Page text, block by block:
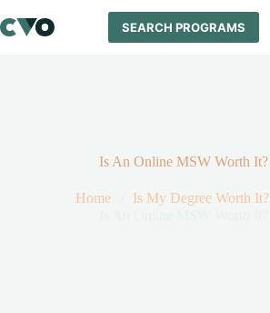
to
content
SEARCH PROGRAMS
Is An Online MSW Worth It?
Home
Is My Degree Worth It?